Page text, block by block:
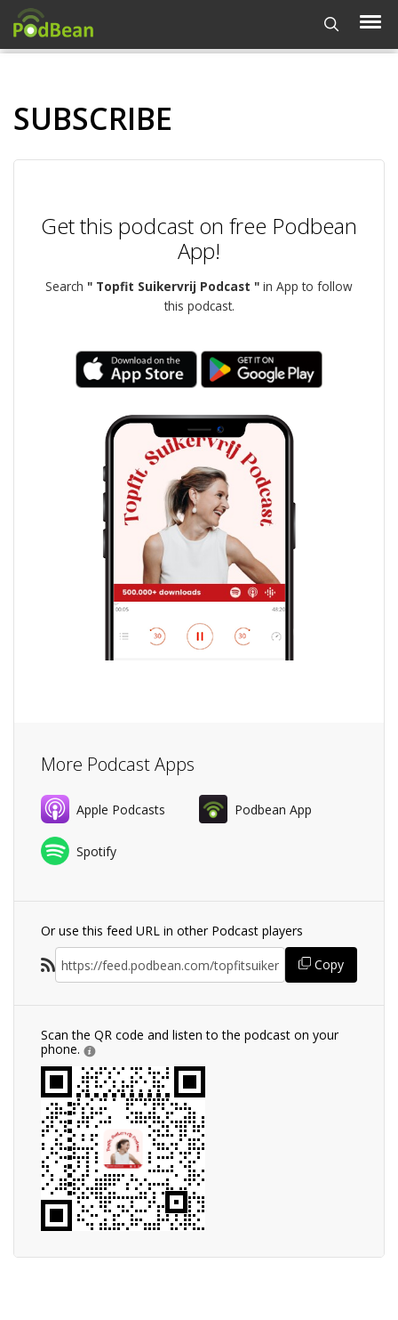
SUBSCRIBE
Get this podcast on free Podbean
App!
Search " Topfit Suikervrij Podcast " in App to follow
this podcast.
More Podcast Apps
Apple Podcasts Podbean App
Spotify
Or use this feed URL in other Podcast players
Copy
Scan the QR code and listen to the podcast on your
phone.